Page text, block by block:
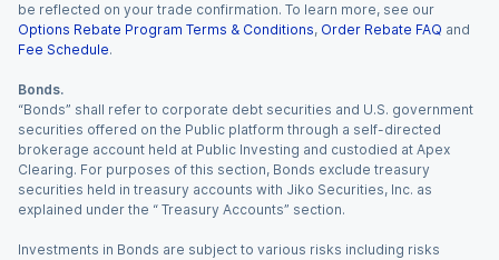
be reflected on your trade confirmation. To learn more, see our
Options Rebate Program Terms & Conditions, Order Rebate FAQ and
Fee Schedule.
Bonds.
“Bonds” shall refer to corporate debt securities and U.S. government
securities offered on the Public platform through a self-directed
brokerage account held at Public Investing and custodied at Apex
Clearing. For purposes of this section, Bonds exclude treasury
securities held in treasury accounts with Jiko Securities, Inc. as
explained under the “ Treasury Accounts” section.
Investments in Bonds are subject to various risks including risks